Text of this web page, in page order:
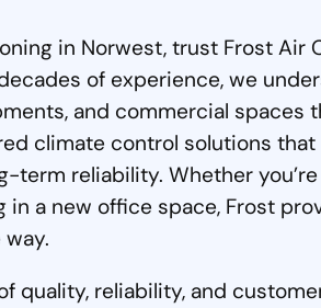
in Norwest, trust Frost Air
of experience, we
and commercial spaces
climate control solutions
term reliability. Whether
a new office space, Frost
quality, reliability, and